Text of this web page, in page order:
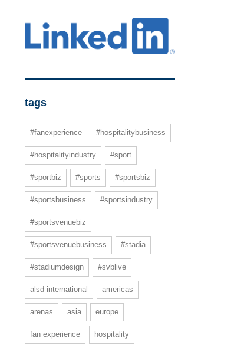
tags
#fanexperience #hospitalitybusiness
#hospitalityindustry #sport
#sportbiz #sports #sportsbiz
#sportsbusiness #sportsindustry
#sportsvenuebiz
#sportsvenuebusiness #stadia
#stadiumdesign #svblive
alsd international americas
arenas asia europe
fan experience hospitality